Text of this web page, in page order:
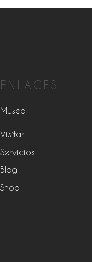
ENLACES
Museo
Visitar
Servicios
Blog
Shop